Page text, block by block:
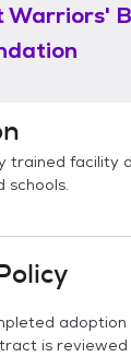
Warriors'
trained facility
schools.
is reviewed